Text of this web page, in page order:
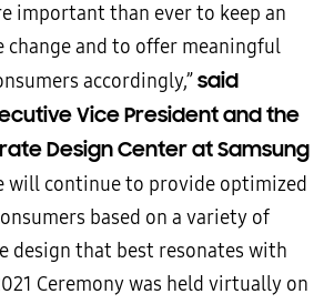
important than ever to keep an
change and to offer meaningful
accordingly,”said
Vice President and the
Design Center at Samsung
will continue to provide optimized
based on a variety of
design that best resonates with
Ceremony was held virtually on